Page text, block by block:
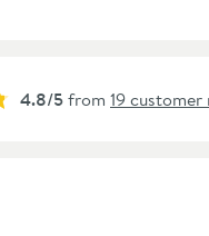
4.8/5from 19 customer